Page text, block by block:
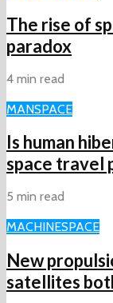
The rise of
paradox
4 min read
MANSPACE
Is human
space travel
5 min read
MACHINESPACE
New
satellites